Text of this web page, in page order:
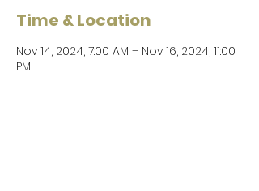
Time & Location
Nov 14, 2024, 7:00 AM – Nov 16, 2024, 11:00
PM